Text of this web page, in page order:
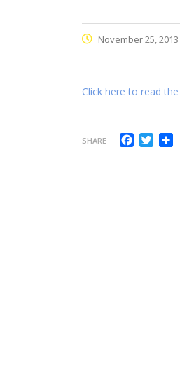
November 25, 2013
Click here to read
SHARE Facebook